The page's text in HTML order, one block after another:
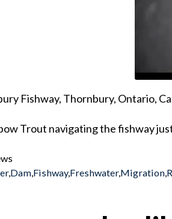
Fishway, Thornbury, Ontario,
Trout navigating the fishway
,Dam,Fishway,Freshwater,Migration,